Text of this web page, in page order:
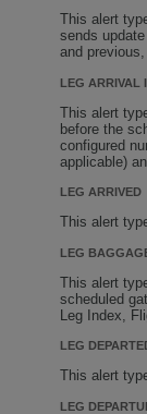
This alert
sends
and
LEG ARRIVAL
This alert
before the
configured
applicable)
LEG ARRIVED
This alert
LEG
This alert
scheduled
Leg Index,
LEG
This alert
LEG